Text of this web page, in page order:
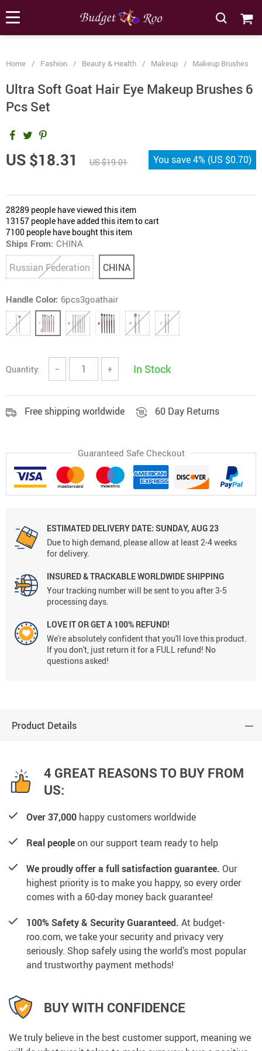
Home / Fashion / Beauty & Health / Makeup / Makeup Brushes
Ultra Soft Goat Hair Eye Makeup Brushes 6
Pcs Set
US $18.31 US $19.01 You save4% (US $0.70)
28289 people have viewed this item
13157 people have added this item to cart
7100 people have bought this item
Ships From: CHINA
Russian Federation CHINA
Handle Color: 6pcs3goathair
Quantity: − + In Stock
Free shipping worldwide 60 Day Returns
Guaranteed Safe Checkout
ESTIMATED DELIVERY DATE: SUNDAY, AUG 23
Due to high demand, please allow at least 2-4 weeks
for delivery.
INSURED & TRACKABLE WORLDWIDE SHIPPING
Your tracking number will be sent to you after 3-5
processing days.
LOVE IT OR GET A 100% REFUND!
We're absolutely confident that you'll love this product.
If you don't, just return it for a FULL refund! No
questions asked!
Product Details
4 GREAT REASONS TO BUY FROM
US:
Over 37,000 happy customers worldwide
Real peopleon our support team ready to help
We proudly offer a full satisfaction guarantee. Our
highest priority is to make you happy, so every order
comes with a 60-day money back guarantee!
100% Safety & Security Guaranteed. At budget-
roo.com, we take your security and privacy very
seriously. Shop safely using the world’s most popular
and trustworthy payment methods!
BUY WITH CONFIDENCE
We truly believe in the best customer support, meaning we